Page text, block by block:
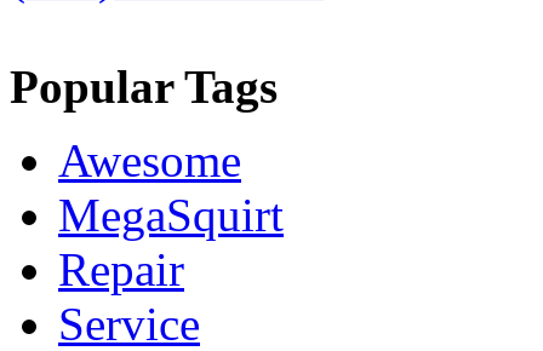
Popular Tags
Awesome
MegaSquirt
Repair
Service